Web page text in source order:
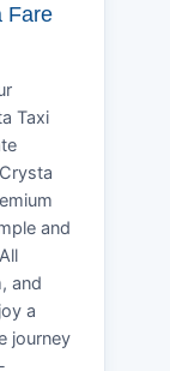
Fare
Taxi
and
and
a
journey